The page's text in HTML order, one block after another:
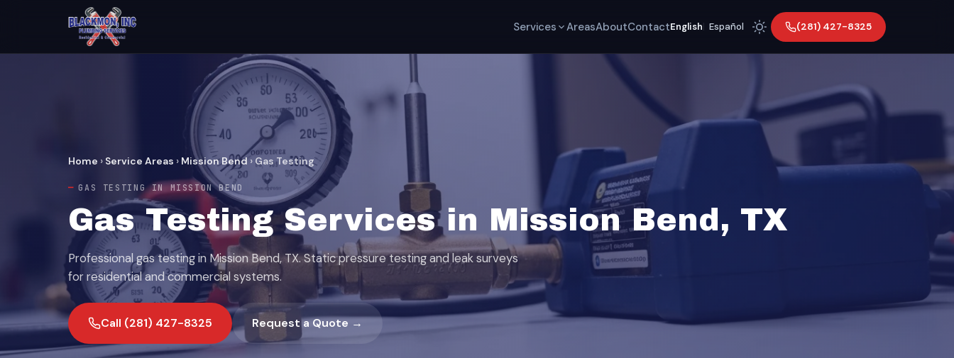
Services AreasAboutContactEnglish Español (281) 427-8325
Home › Service Areas › Mission Bend › Gas Testing
GAS TESTING IN MISSION BEND
Gas Testing Services in Mission Bend, TX
Professional gas testing in Mission Bend, TX. Static pressure testing and leak surveys
for residential and commercial systems.
Call (281) 427-8325 Request a Quote →